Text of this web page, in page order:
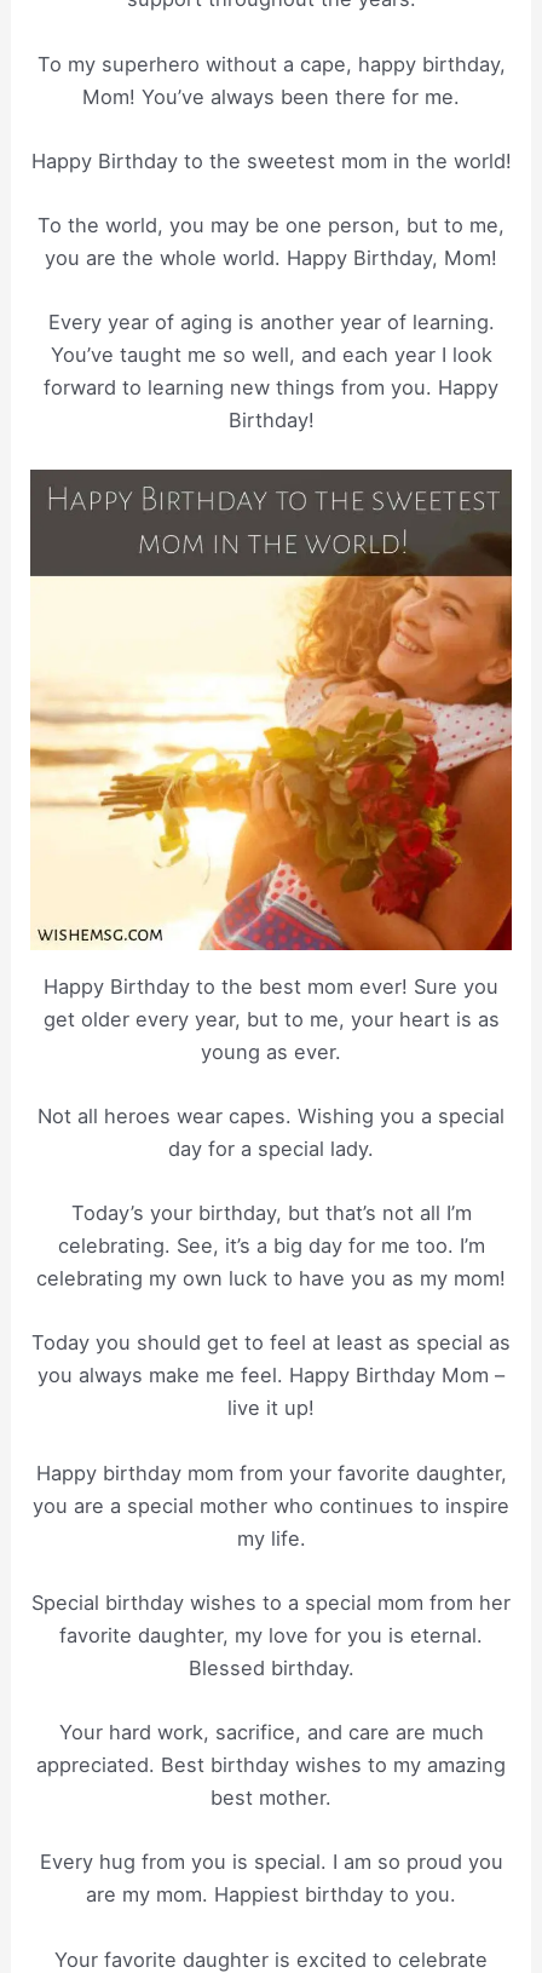
To my superhero without a cape, happy birthday,
Mom! You’ve always been there for me.
Happy Birthday to the sweetest mom in the world!
To the world, you may be one person, but to me,
you are the whole world. Happy Birthday, Mom!
Every year of aging is another year of learning.
You’ve taught me so well, and each year I look
forward to learning new things from you. Happy
Birthday!
Happy Birthday to the best mom ever! Sure you
get older every year, but to me, your heart is as
young as ever.
Not all heroes wear capes. Wishing you a special
day for a special lady.
Today’s your birthday, but that’s not all I’m
celebrating. See, it’s a big day for me too. I’m
celebrating my own luck to have you as my mom!
Today you should get to feel at least as special as
you always make me feel. Happy Birthday Mom –
live it up!
Happy birthday mom from your favorite daughter,
you are a special mother who continues to inspire
my life.
Special birthday wishes to a special mom from her
favorite daughter, my love for you is eternal.
Blessed birthday.
Your hard work, sacrifice, and care are much
appreciated. Best birthday wishes to my amazing
best mother.
Every hug from you is special. I am so proud you
are my mom. Happiest birthday to you.
Your favorite daughter is excited to celebrate